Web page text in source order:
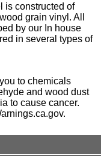
is constructed of
grain vinyl. All
by our In house
in several types of
to chemicals
and wood dust
to cause cancer.
.